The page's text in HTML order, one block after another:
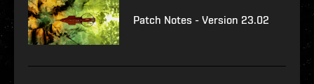
Patch Notes - Version 23.02